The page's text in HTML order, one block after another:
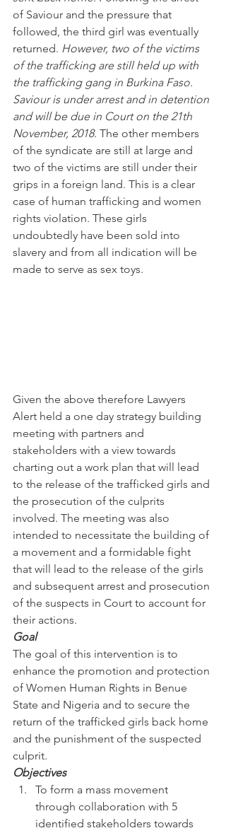
of Saviour and the pressure that
followed, the third girl was eventually
returned. However, two of the victims
of the trafficking are still held up with
the trafficking gang in Burkina Faso.
Saviour is under arrest and in detention
and will be due in Court on the 21th
November, 2018. The other members
of the syndicate are still at large and
two of the victims are still under their
grips in a foreign land. This is a clear
case of human trafficking and women
rights violation. These girls
undoubtedly have been sold into
slavery and from all indication will be
made to serve as sex toys.
Given the above therefore Lawyers
Alert held a one day strategy building
meeting with partners and
stakeholders with a view towards
charting out a work plan that will lead
to the release of the trafficked girls and
the prosecution of the culprits
involved. The meeting was also
intended to necessitate the building of
a movement and a formidable fight
that will lead to the release of the girls
and subsequent arrest and prosecution
of the suspects in Court to account for
their actions.
Goal
The goal of this intervention is to
enhance the promotion and protection
of Women Human Rights in Benue
State and Nigeria and to secure the
return of the trafficked girls back home
and the punishment of the suspected
culprit.
Objectives
To form a mass movement
through collaboration with 5
identified stakeholders towards